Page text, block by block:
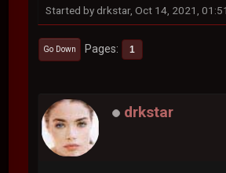
Started by drkstar, Oct 14, 2021,
Go Down Pages 1
drkstar